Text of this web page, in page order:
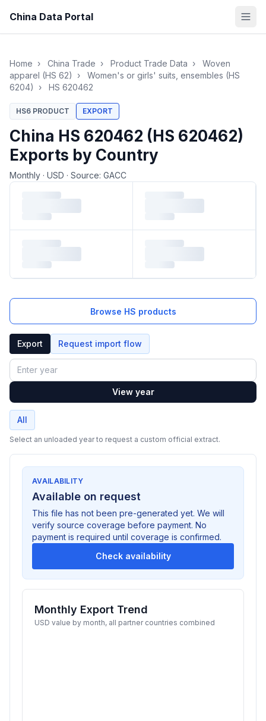
China Data Portal
Home › China Trade › Product Trade Data ›
Woven
apparel (HS 62)
›
Women's or girls' suits, ensembles (HS
6204)
› HS 620462
HS6 PRODUCT EXPORT
China HS 620462 (HS 620462)
Exports by Country
Monthly · USD · Source: GACC
Loading monthly trade data…
Browse HS products
Export Request import flow
Year
View year
All
Select an unloaded year to request a custom official extract.
AVAILABILITY
Available on request
This file has not been pre-generated yet. We will
verify source coverage before payment. No
payment is required until coverage is confirmed.
Check availability
Monthly Export Trend
USD value by month, all partner countries combined